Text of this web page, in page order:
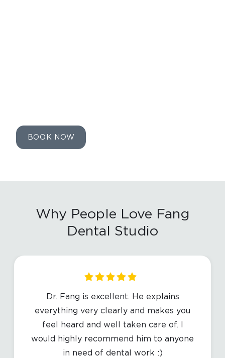
BOOK NOW
Why People Love Fang
Dental Studio
Dr. Fang is excellent. He explains
everything very clearly and makes you
feel heard and well taken care of. I
would highly recommend him to anyone
in need of dental work :)